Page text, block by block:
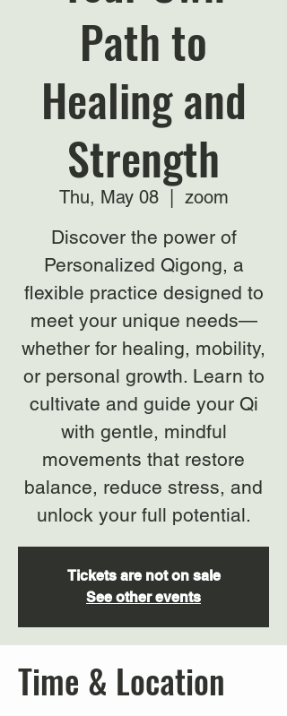
Path to
Healing and
Strength
Thu, May 08
  |
zoom
Discover the power of
Personalized Qigong, a
flexible practice designed to
meet your unique needs—
whether for healing, mobility,
or personal growth. Learn to
cultivate and guide your Qi
with gentle, mindful
movements that restore
balance, reduce stress, and
unlock your full potential.
Tickets are not on sale
See other events
Time & Location